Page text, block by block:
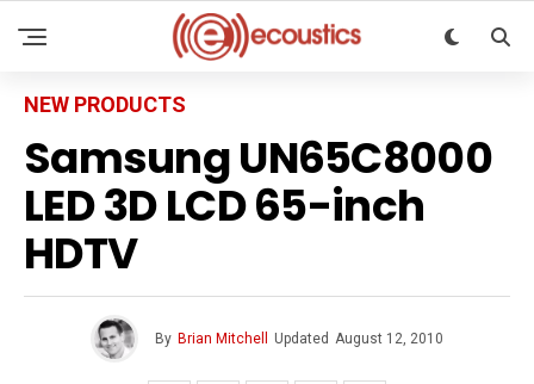
NEW PRODUCTS
Samsung UN65C8000
LED 3D LCD 65-inch
HDTV
By Brian Mitchell Updated August 12, 2010